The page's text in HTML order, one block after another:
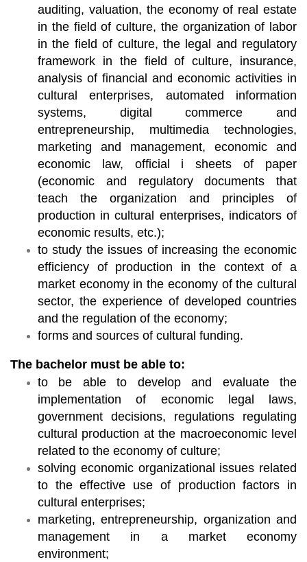
auditing, valuation, the economy of real estate
in the field of culture, the organization of labor
in the field of culture, the legal and regulatory
framework in the field of culture, insurance,
analysis of financial and economic activities in
cultural enterprises, automated information
systems, digital commerce and
entrepreneurship, multimedia technologies,
marketing and management, economic and
economic law, official i sheets of paper
(economic and regulatory documents that
teach the organization and principles of
production in cultural enterprises, indicators of
economic results, etc.);
to study the issues of increasing the economic
efficiency of production in the context of a
market economy in the economy of the cultural
sector, the experience of developed countries
and the regulation of the economy;
forms and sources of cultural funding.
The bachelor must be able to:
to be able to develop and evaluate the
implementation of economic legal laws,
government decisions, regulations regulating
cultural production at the macroeconomic level
related to the economy of culture;
solving economic organizational issues related
to the effective use of production factors in
cultural enterprises;
marketing, entrepreneurship, organization and
management in a market economy
environment;